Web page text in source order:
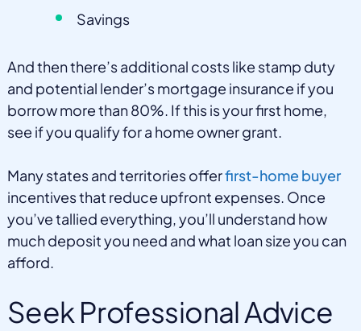
Savings
And then there’s additional costs like stamp duty
and potential lender’s mortgage insurance if you
borrow more than 80%. If this is your first home,
see if you qualify for a home owner grant.
Many states and territories offerfirst-home buyer
incentives that reduce upfront expenses. Once
you’ve tallied everything, you’ll understand how
much deposit you need and what loan size you can
afford.
Seek Professional Advice